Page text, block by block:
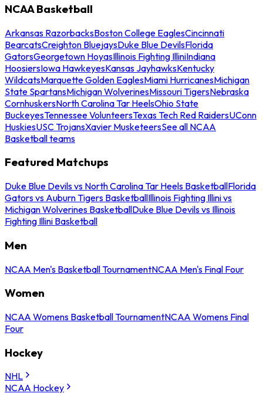
NCAA Basketball
Arkansas RazorbacksBoston College EaglesCincinnati
BearcatsCreighton BluejaysDuke Blue DevilsFlorida
GatorsGeorgetown HoyasIllinois Fighting IlliniIndiana
HoosiersIowa HawkeyesKansas JayhawksKentucky
WildcatsMarquette Golden EaglesMiami HurricanesMichigan
State SpartansMichigan WolverinesMissouri TigersNebraska
CornhuskersNorth Carolina Tar HeelsOhio State
BuckeyesTennessee VolunteersTexas Tech Red RaidersUConn
HuskiesUSC TrojansXavier MusketeersSee all NCAA
Basketball teams
Featured Matchups
Duke Blue Devils vs North Carolina Tar Heels BasketballFlorida
Gators vs Auburn Tigers BasketballIllinois Fighting Illini vs
Michigan Wolverines BasketballDuke Blue Devils vs Illinois
Fighting Illini Basketball
Men
NCAA Men's Basketball TournamentNCAA Men's Final Four
Women
NCAA Womens Basketball TournamentNCAA Womens Final
Four
Hockey
NHL
NCAA Hockey